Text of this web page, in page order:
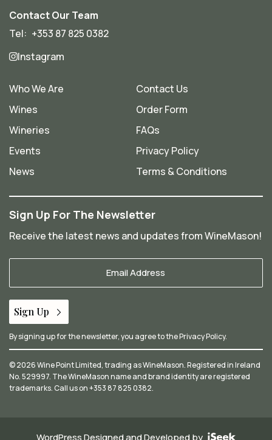
Contact Our Team
Tel: +353 87 825 0382
Instagram
Who We Are
Wines
Wineries
Events
News
Contact Us
Order Form
FAQs
Privacy Policy
Terms & Conditions
Sign Up For The Newsletter
Receive the latest news and updates from WineMason!
Sign Up
By signing up for the newsletter, you agree to thePrivacy Policy.
© 2026 Wine Point Limited, trading as WineMason. Registered in Ireland
No. 529997. The WineMason name and brand identity are registered
trademarks. Call us on+353 87 825 0382.
WordPress Designed and Developed by